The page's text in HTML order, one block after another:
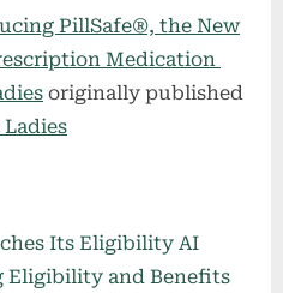
PillSafe®, the New
Medication
originally published
Its Eligibility AI
Eligibility and Benefits